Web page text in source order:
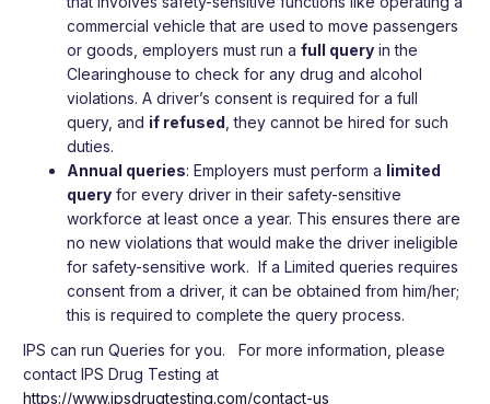
commercial vehicle that are used to move passengers
or goods, employers must run a full query in the
Clearinghouse to check for any drug and alcohol
violations. A driver’s consent is required for a full
query, and if refused , they cannot be hired for such
duties.
Annual queries: Employers must perform a limited
query for every driver in their safety-sensitive
workforce at least once a year. This ensures there are
no new violations that would make the driver ineligible
for safety-sensitive work. If a Limited queries requires
consent from a driver, it can be obtained from him/her;
this is required to complete the query process.
IPS can run Queries for you. For more information, please
contact IPS Drug Testing at
https://www.ipsdrugtesting.com/contact-us